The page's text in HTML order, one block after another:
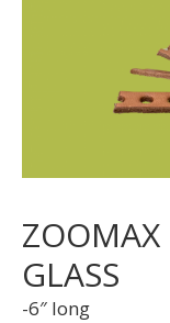
ZOOMAX
GLASS
-6″ long